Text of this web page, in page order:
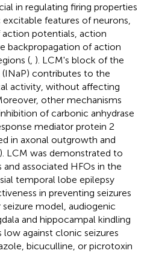
in regulating firing properties
features of neurons,
potentials, action
backpropagation of action
( ). LCM's block of the
contributes to the
activity, without affecting
other mechanisms
of carbonic anhydrase
mediator protein 2
in axonal outgrowth and
). LCM was demonstrated to
associated HFOs in the
temporal lobe epilepsy
in preventing seizures
model, audiogenic
and hippocampal kindling
against clonic seizures
bicuculline, or picrotoxin